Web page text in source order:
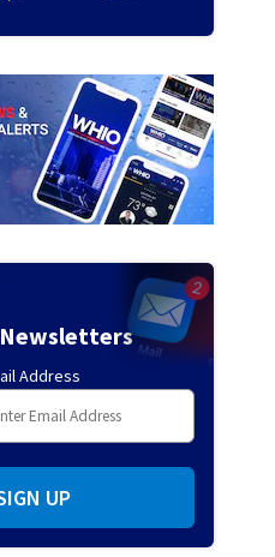
Address
UP